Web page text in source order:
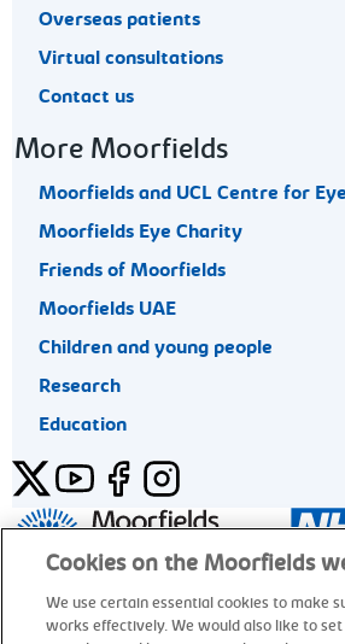
Overseas patients
Virtual consultations
Contact us
More Moorfields
Moorfields and UCL Centre for
Moorfields Eye Charity
Friends of Moorfields
Moorfields UAE
Children and young people
Research
Education
TwitterYouTubeFacebookInstagram
General enquiries 020 7253 3411
© Moorfields Eye Hospital NHS
Cookies on the Moorfields
We use certain essential cookies to make
works effectively. We would also like to